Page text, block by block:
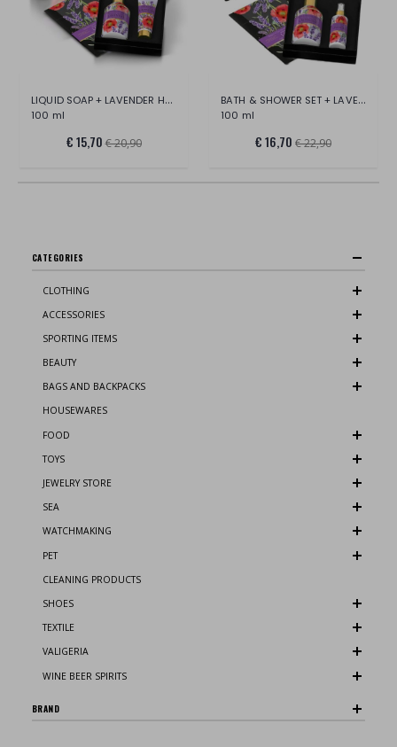
LIQUID SOAP + LAVENDER HAND CREAM SET
100 ml
€ 15,70 € 20,90
BATH & SHOWER SET + LAVENDER SCENTED
100 ml
€ 16,70 € 22,90
CATEGORIES
CLOTHING
ACCESSORIES
SPORTING ITEMS
BEAUTY
BAGS AND BACKPACKS
HOUSEWARES
FOOD
TOYS
JEWELRY STORE
SEA
WATCHMAKING
PET
CLEANING PRODUCTS
SHOES
TEXTILE
VALIGERIA
WINE BEER SPIRITS
BRAND